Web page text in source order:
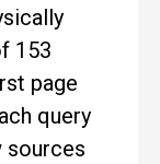
153
page
query
sources